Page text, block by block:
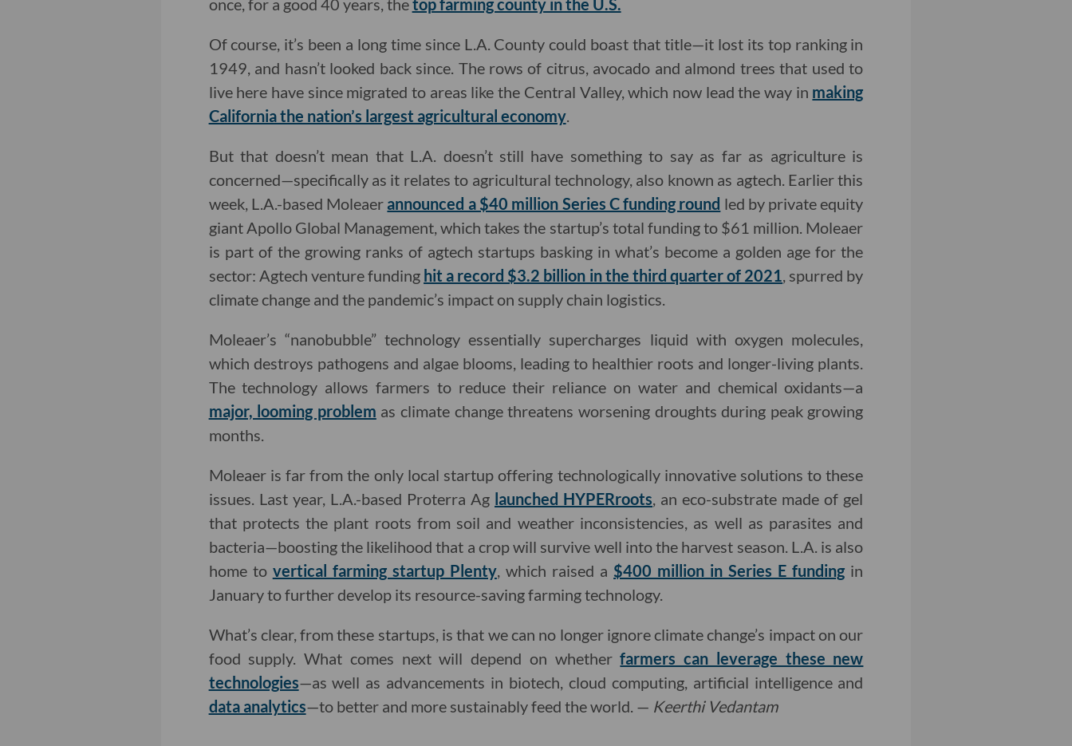
once, for a good 40 years, thetop farming county in the U.S.
Of course, it’s been a long time since L.A. County could boast that title—it lost its top ranking in
1949, and hasn’t looked back since. The rows of citrus, avocado and almond trees that used to
live here have since migrated to areas like the Central Valley, which now lead the way in making
California the nation’s largest agricultural economy.
But that doesn’t mean that L.A. doesn’t still have something to say as far as agriculture is
concerned—specifically as it relates to agricultural technology, also known as agtech. Earlier this
week, L.A.-based Moleaer announced a $40 million Series C funding round led by private equity
giant Apollo Global Management, which takes the startup’s total funding to $61 million. Moleaer
is part of the growing ranks of agtech startups basking in what’s become a golden age for the
sector: Agtech venture funding hit a record $3.2 billion in the third quarter of 2021, spurred by
climate change and the pandemic’s impact on supply chain logistics.
Moleaer’s “nanobubble” technology essentially supercharges liquid with oxygen molecules,
which destroys pathogens and algae blooms, leading to healthier roots and longer-living plants.
The technology allows farmers to reduce their reliance on water and chemical oxidants—a
major, looming problem as climate change threatens worsening droughts during peak growing
months.
Moleaer is far from the only local startup offering technologically innovative solutions to these
issues. Last year, L.A.-based Proterra Ag launched HYPERroots, an eco-substrate made of gel
that protects the plant roots from soil and weather inconsistencies, as well as parasites and
bacteria—boosting the likelihood that a crop will survive well into the harvest season. L.A. is also
home to vertical farming startup Plenty, which raised a $400 million in Series E funding in
January to further develop its resource-saving farming technology.
What’s clear, from these startups, is that we can no longer ignore climate change’s impact on our
food supply. What comes next will depend on whetherfarmers can leverage these new
technologies—as well as advancements in biotech, cloud computing, artificial intelligence and
data analytics—to better and more sustainably feed the world. — Keerthi Vedantam